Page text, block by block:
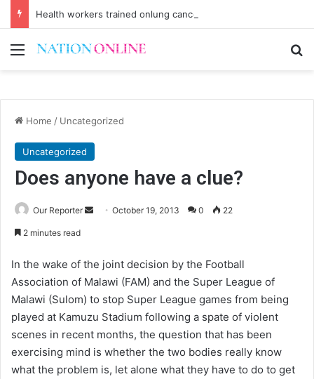
Health workers trained onlung cancer early detection
Menu
Home / Uncategorized
Uncategorized
Does anyone have a clue?
Our Reporter
SendOctober 19, 2013 0 22
2 minutes read
In the wake of the joint decision by the Football
Association of Malawi (FAM) and the Super League of
Malawi (Sulom) to stop Super League games from being
played at Kamuzu Stadium following a spate of violent
scenes in recent months, the question that has been
exercising mind is whether the two bodies really know
what the problem is, let alone what they have to do to get